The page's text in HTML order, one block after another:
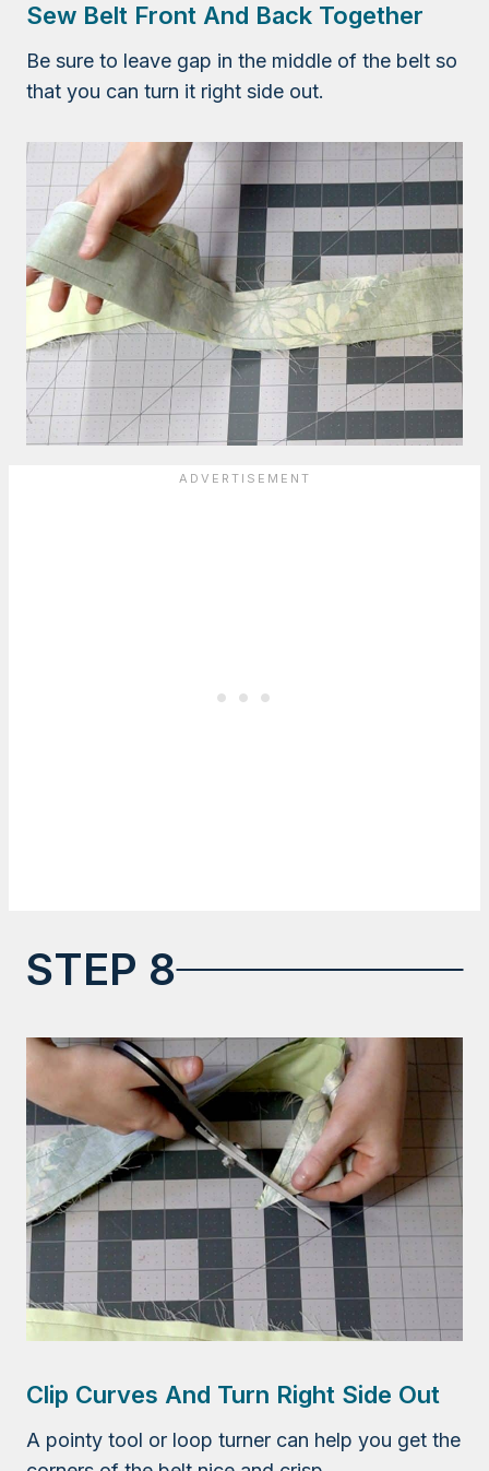
Sew Belt Front And Back Together
Be sure to leave gap in the middle of the belt so
that you can turn it right side out.
STEP 8
Clip Curves And Turn Right Side Out
A pointy tool or loop turner can help you get the